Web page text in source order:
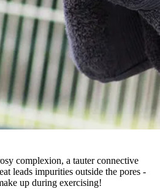
complexion, a tauter connective
leads impurities outside the pores -
up during exercising!